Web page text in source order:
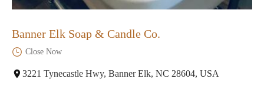
Banner Elk Soap & Candle Co.
Close Now
3221 Tynecastle Hwy, Banner Elk, NC 28604, USA